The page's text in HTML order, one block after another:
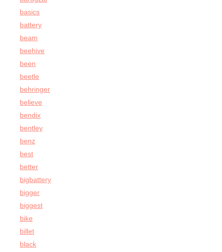
basics
battery
beam
beehive
been
beetle
behringer
believe
bendix
bentley
benz
best
better
bigbattery
bigger
biggest
bike
billet
black